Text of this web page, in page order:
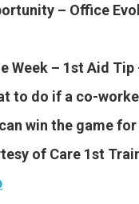
– Office
Week – 1st Aid
to do if a co-
win the game
of Care 1st